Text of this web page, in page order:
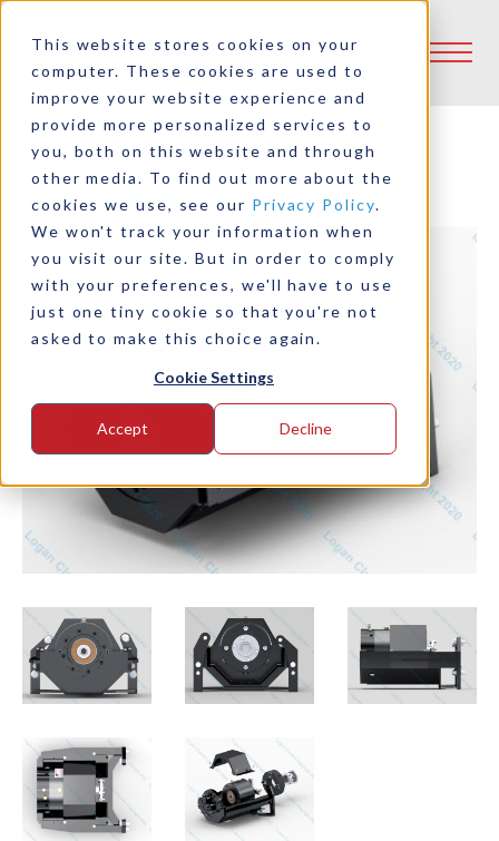
This website stores cookies on your
computer. These cookies are used to
improve your website experience and
provide more personalized services to
you, both on this website and through
other media. To find out more about the
cookies we use, see our Privacy Policy.
We won't track your information when
you visit our site. But in order to comply
with your preferences, we'll have to use
just one tiny cookie so that you're not
asked to make this choice again.
Cookie Settings
Accept Decline
Back to Product Selector Tool